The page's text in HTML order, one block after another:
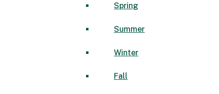
Spring
Summer
Winter
Fall